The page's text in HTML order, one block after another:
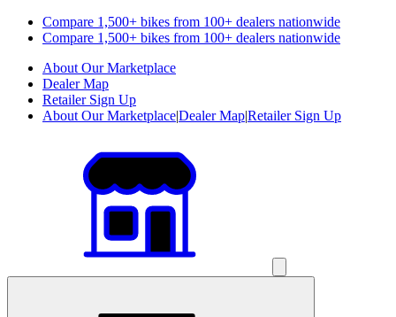
Compare 1,500+ bikes from 100+ dealers nationwide
Compare 1,500+ bikes from 100+ dealers nationwide
About Our Marketplace
Dealer Map
Retailer Sign Up
About Our Marketplace|Dealer Map|Retailer Sign Up